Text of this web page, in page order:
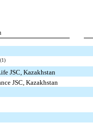
(1)
JSC, Kazakhstan
JSC, Kazakhstan